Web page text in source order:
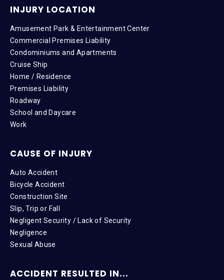
INJURY LOCATION
Amusement Park & Entertainment Center
Commercial Premises Liability
Condominiums and Apartments
Cruise Ship
Home / Residence
Premises Liability
Roadway
School and Daycare
Work
CAUSE OF INJURY
Auto Accident
Bicycle Accident
Construction Site
Slip, Trip or Fall
Negligent Security / Lack of Security
Negligence
Sexual Abuse
ACCIDENT RESULTED IN...